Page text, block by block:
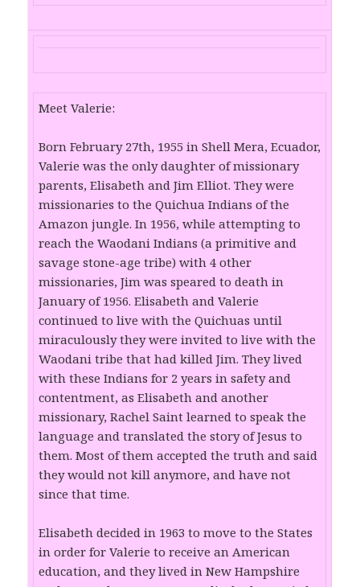
Meet Valerie:
Born February 27th, 1955 in Shell Mera, Ecuador,
Valerie was the only daughter of missionary
parents, Elisabeth and Jim Elliot. They were
missionaries to the Quichua Indians of the
Amazon jungle. In 1956, while attempting to
reach the Waodani Indians (a primitive and
savage stone-age tribe) with 4 other
missionaries, Jim was speared to death in
January of 1956. Elisabeth and Valerie
continued to live with the Quichuas until
miraculously they were invited to live with the
Waodani tribe that had killed Jim. They lived
with these Indians for 2 years in safety and
contentment, as Elisabeth and another
missionary, Rachel Saint learned to speak the
language and translated the story of Jesus to
them. Most of them accepted the truth and said
they would not kill anymore, and have not
since that time.
Elisabeth decided in 1963 to move to the States
in order for Valerie to receive an American
education, and they lived in New Hampshire